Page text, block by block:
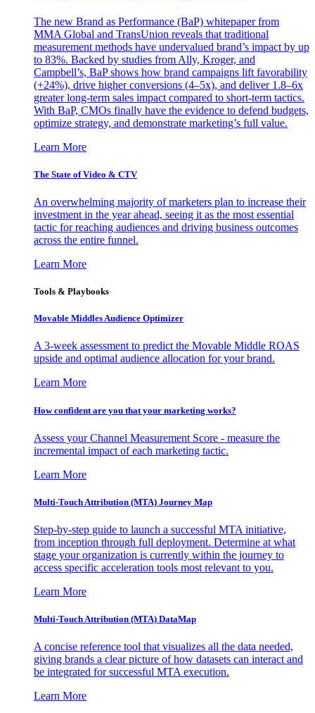
The new Brand as Performance (BaP) whitepaper from
MMA Global and TransUnion reveals that traditional
measurement methods have undervalued brand’s impact by up
to 83%. Backed by studies from Ally, Kroger, and
Campbell’s, BaP shows how brand campaigns lift favorability
(+24%), drive higher conversions (4–5x), and deliver 1.8–6x
greater long-term sales impact compared to short-term tactics.
With BaP, CMOs finally have the evidence to defend budgets,
optimize strategy, and demonstrate marketing’s full value.
Learn More
The State of Video & CTV
An overwhelming majority of marketers plan to increase their
investment in the year ahead, seeing it as the most essential
tactic for reaching audiences and driving business outcomes
across the entire funnel.
Learn More
Tools & Playbooks
Movable Middles Audience Optimizer
A 3-week assessment to predict the Movable Middle ROAS
upside and optimal audience allocation for your brand.
Learn More
How confident are you that your marketing works?
Assess your Channel Measurement Score - measure the
incremental impact of each marketing tactic.
Learn More
Multi-Touch Attribution (MTA) Journey Map
Step-by-step guide to launch a successful MTA initiative,
from inception through full deployment. Determine at what
stage your organization is currently within the journey to
access specific acceleration tools most relevant to you.
Learn More
Multi-Touch Attribution (MTA) DataMap
A concise reference tool that visualizes all the data needed,
giving brands a clear picture of how datasets can interact and
be integrated for successful MTA execution.
Learn More